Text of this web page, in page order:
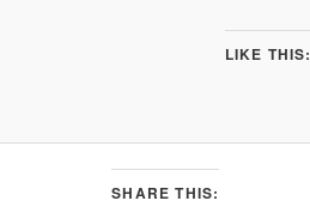
LIKE THIS:
SHARE THIS: